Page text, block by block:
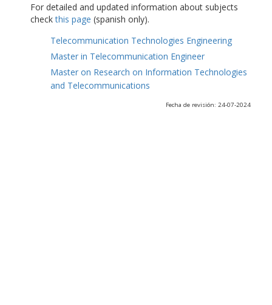
For detailed and updated information about subjects
checkthis page (spanish only).
Telecommunication Technologies Engineering
Master in Telecommunication Engineer
Master on Research on Information Technologies
and Telecommunications
Fecha de revisión: 24-07-2024